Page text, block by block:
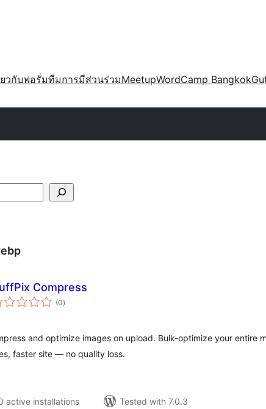
วกับฟอรั่มทีมการมีส่วนร่วมMeetupWordCamp Bangkok
Compress
(0total
ratings
)
and optimize images on upload. Bulk-optimize your entire
faster site — no quality loss.
active installations
Tested with 7.0.3